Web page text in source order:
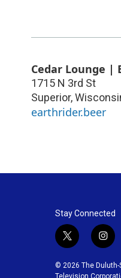
Cedar Lounge |
1715 N 3rd St
Superior,
earthrider.beer
Stay Connected
t
i
i
s
© 2026 The Duluth-
Television